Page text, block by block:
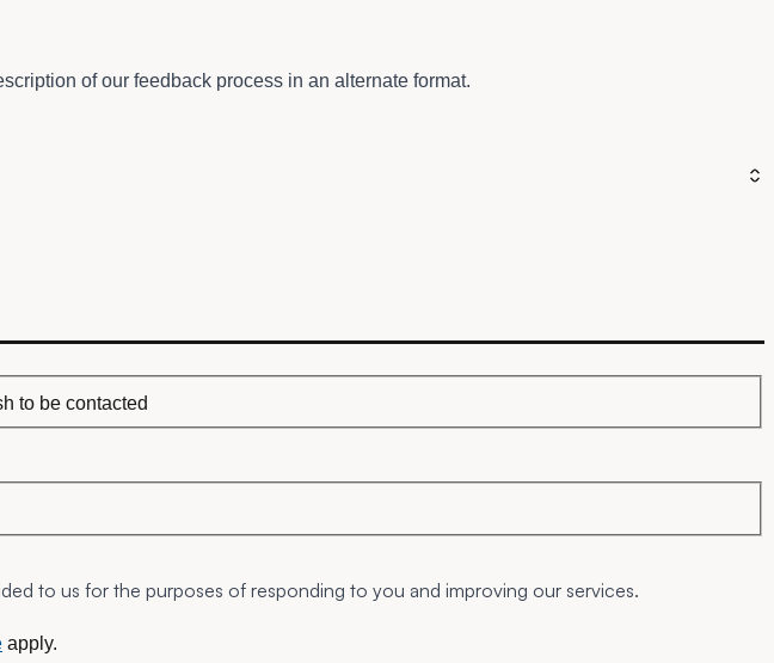
of our feedback process in an alternate format.
to be contacted
to us for the purposes of responding to you and improving our services.
apply.